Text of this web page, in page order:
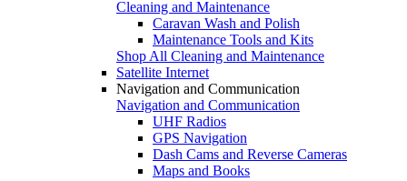
Cleaning and Maintenance
Caravan Wash and Polish
Maintenance Tools and Kits
Shop All Cleaning and Maintenance
Satellite Internet
Navigation and Communication
Navigation and Communication
UHF Radios
GPS Navigation
Dash Cams and Reverse Cameras
Maps and Books